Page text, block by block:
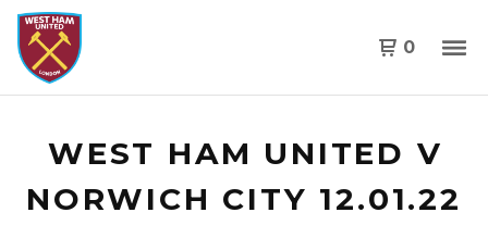
0
WEST HAM UNITED V
NORWICH CITY 12.01.22